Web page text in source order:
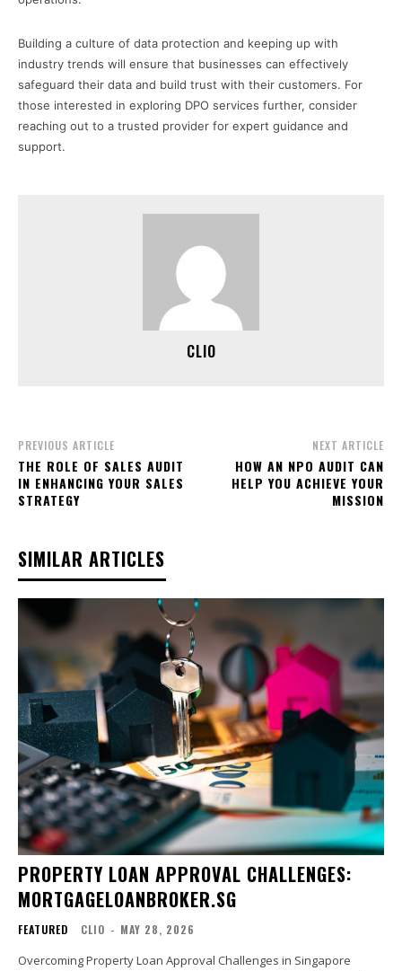
Building a culture of data protection and keeping up with
industry trends will ensure that businesses can effectively
safeguard their data and build trust with their customers. For
those interested in exploring DPO services further, consider
reaching out to a trusted provider for expert guidance and
support.
CLIO
PREVIOUS ARTICLE
THE ROLE OF SALES AUDIT
IN ENHANCING YOUR SALES
STRATEGY
NEXT ARTICLE
HOW AN NPO AUDIT CAN
HELP YOU ACHIEVE YOUR
MISSION
SIMILAR ARTICLES
PROPERTY LOAN APPROVAL CHALLENGES:
MORTGAGELOANBROKER.SG
FEATURED CLIO - MAY 28, 2026
Overcoming Property Loan Approval Challenges in Singapore